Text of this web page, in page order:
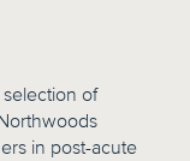
of
in post-acute